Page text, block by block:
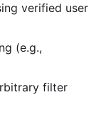
verified user
(e.g.,
filter